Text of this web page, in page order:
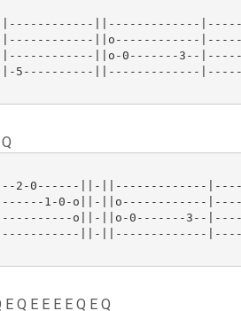
|------------||-------------
|------------||o------------
||o-0-------3--
5----------||-------------
2-0------||-||-------------
1-0-o||-||o------------
o||-||o-0-------3--
||-||-------------
Q E E E E Q E Q